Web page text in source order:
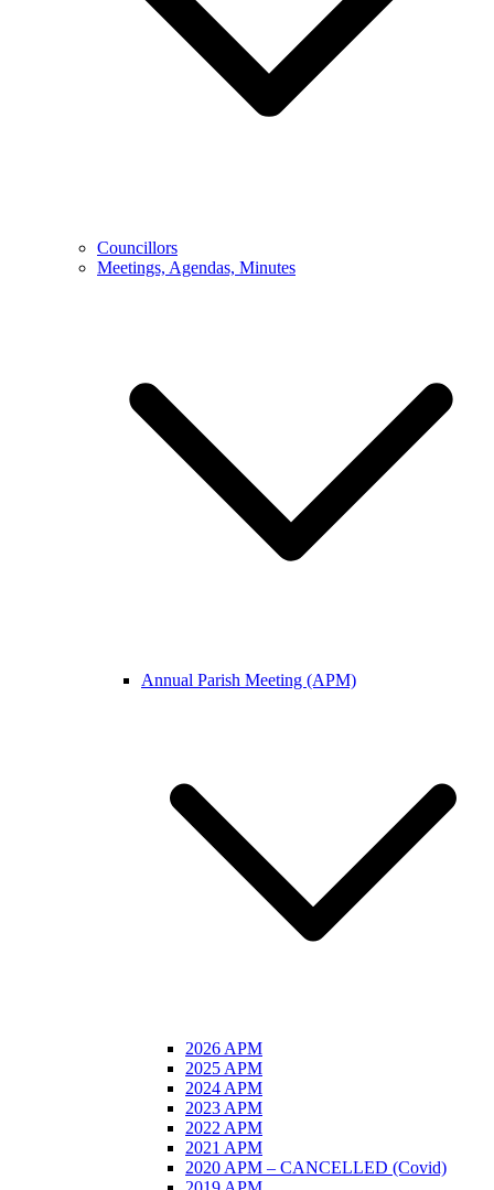
Councillors
Meetings, Agendas, Minutes
Annual Parish Meeting (APM)
2026 APM
2025 APM
2024 APM
2023 APM
2022 APM
2021 APM
2020 APM – CANCELLED (Covid)